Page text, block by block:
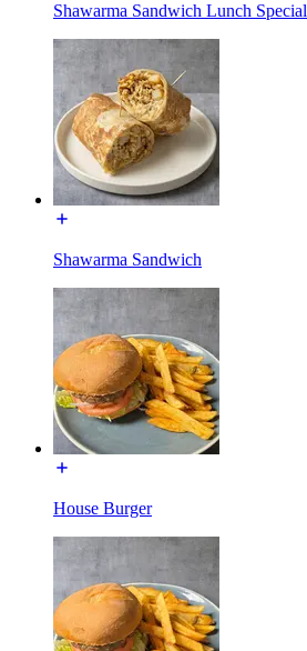
Shawarma Sandwich Lunch Special
Shawarma Sandwich
House Burger